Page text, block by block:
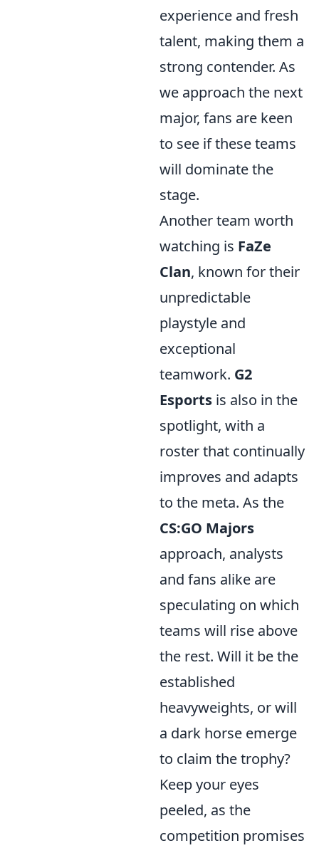
experience and fresh
talent, making them a
strong contender. As
we approach the next
major, fans are keen
to see if these teams
will dominate the
stage.
Another team worth
watching is FaZe
Clan, known for their
unpredictable
playstyle and
exceptional
teamwork. G2
Esports is also in the
spotlight, with a
roster that continually
improves and adapts
to the meta. As the
CS:GO Majors
approach, analysts
and fans alike are
speculating on which
teams will rise above
the rest. Will it be the
established
heavyweights, or will
a dark horse emerge
to claim the trophy?
Keep your eyes
peeled, as the
competition promises